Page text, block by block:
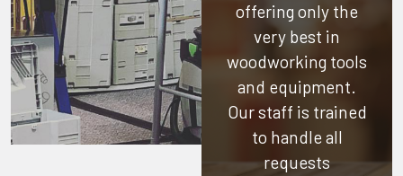
offering only the
very best in
woodworking tools
and equipment.
Our staff is trained
to handle all
requests